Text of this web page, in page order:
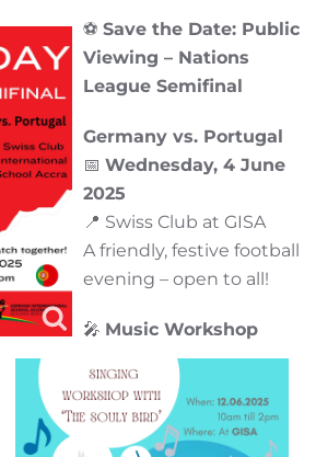
⚽ Save the Date: Public
Viewing – Nations
League Semifinal
Germany vs. Portugal
📅 Wednesday, 4 June
2025
📍 Swiss Club at GISA
A friendly, festive football
evening – open to all!
🎤 Music Workshop